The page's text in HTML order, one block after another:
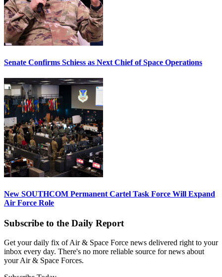
Senate Confirms Schiess as Next Chief of Space Operations
New SOUTHCOM Permanent Cartel Task Force Will Expand
Air Force Role
Subscribe to the Daily Report
Get your daily fix of Air & Space Force news delivered right to your
inbox every day. There's no more reliable source for news about
your Air & Space Forces.